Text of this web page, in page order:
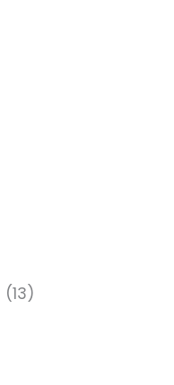
(13)